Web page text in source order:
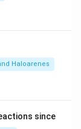
Haloarenes
since